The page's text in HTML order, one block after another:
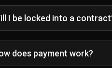
I be locked into a
does payment work?